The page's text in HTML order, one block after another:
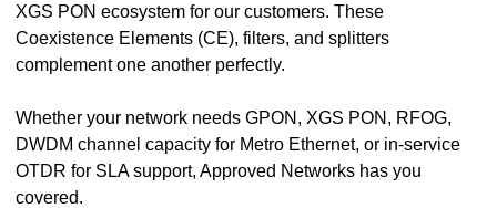
XGS PON ecosystem for our customers. These
Coexistence Elements (CE), filters, and splitters
complement one another perfectly.
Whether your network needs GPON, XGS PON, RFOG,
DWDM channel capacity for Metro Ethernet, or in-service
OTDR for SLA support, Approved Networks has you
covered.